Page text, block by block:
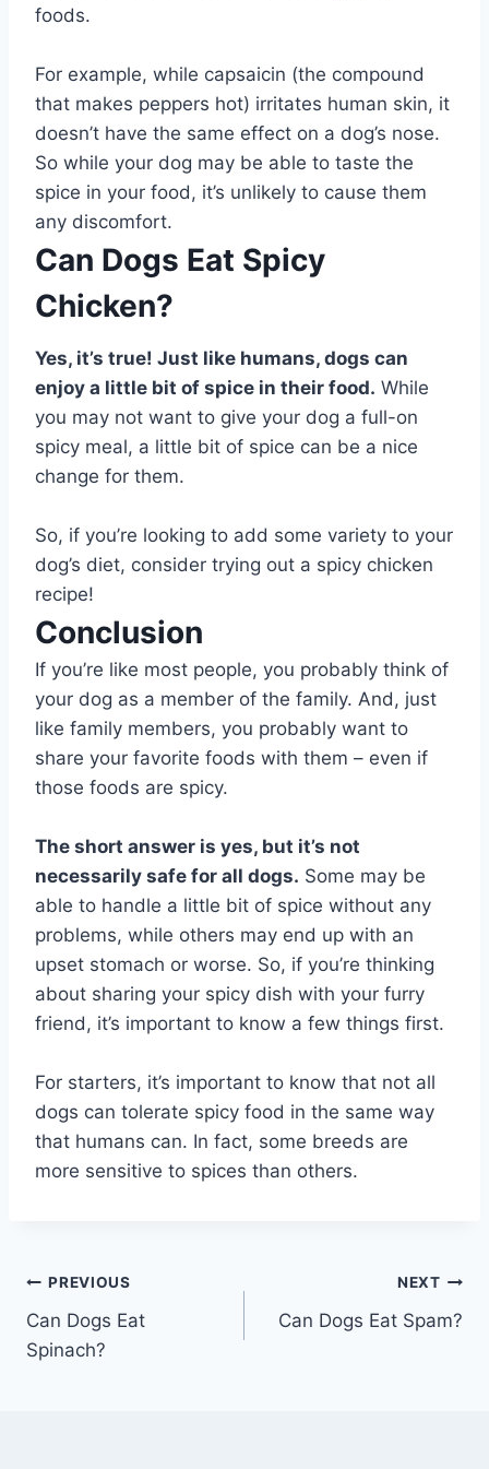
foods.
For example, while capsaicin (the compound
that makes peppers hot) irritates human skin, it
doesn’t have the same effect on a dog’s nose.
So while your dog may be able to taste the
spice in your food, it’s unlikely to cause them
any discomfort.
Can Dogs Eat Spicy
Chicken?
Yes, it’s true! Just like humans, dogs can
enjoy a little bit of spice in their food. While
you may not want to give your dog a full-on
spicy meal, a little bit of spice can be a nice
change for them.
So, if you’re looking to add some variety to your
dog’s diet, consider trying out a spicy chicken
recipe!
Conclusion
If you’re like most people, you probably think of
your dog as a member of the family. And, just
like family members, you probably want to
share your favorite foods with them – even if
those foods are spicy.
The short answer is yes, but it’s not
necessarily safe for all dogs. Some may be
able to handle a little bit of spice without any
problems, while others may end up with an
upset stomach or worse. So, if you’re thinking
about sharing your spicy dish with your furry
friend, it’s important to know a few things first.
For starters, it’s important to know that not all
dogs can tolerate spicy food in the same way
that humans can. In fact, some breeds are
more sensitive to spices than others.
Post
navigation
PREVIOUS
Can Dogs Eat
Spinach?
NEXT
Can Dogs Eat Spam?